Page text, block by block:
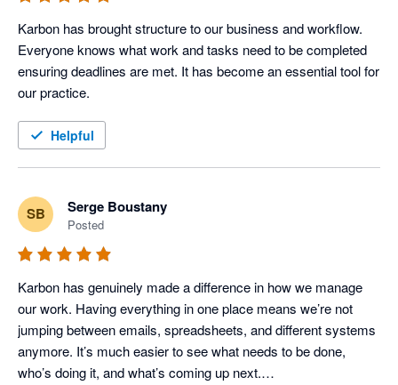
Karbon has brought structure to our business and workflow.
Everyone knows what work and tasks need to be completed
ensuring deadlines are met. It has become an essential tool for
our practice.
Helpful
SB Serge Boustany
Posted
Karbon has genuinely made a difference in how we manage
our work. Having everything in one place means we’re not
jumping between emails, spreadsheets, and different systems
anymore. It’s much easier to see what needs to be done,
who’s doing it, and what’s coming up next.